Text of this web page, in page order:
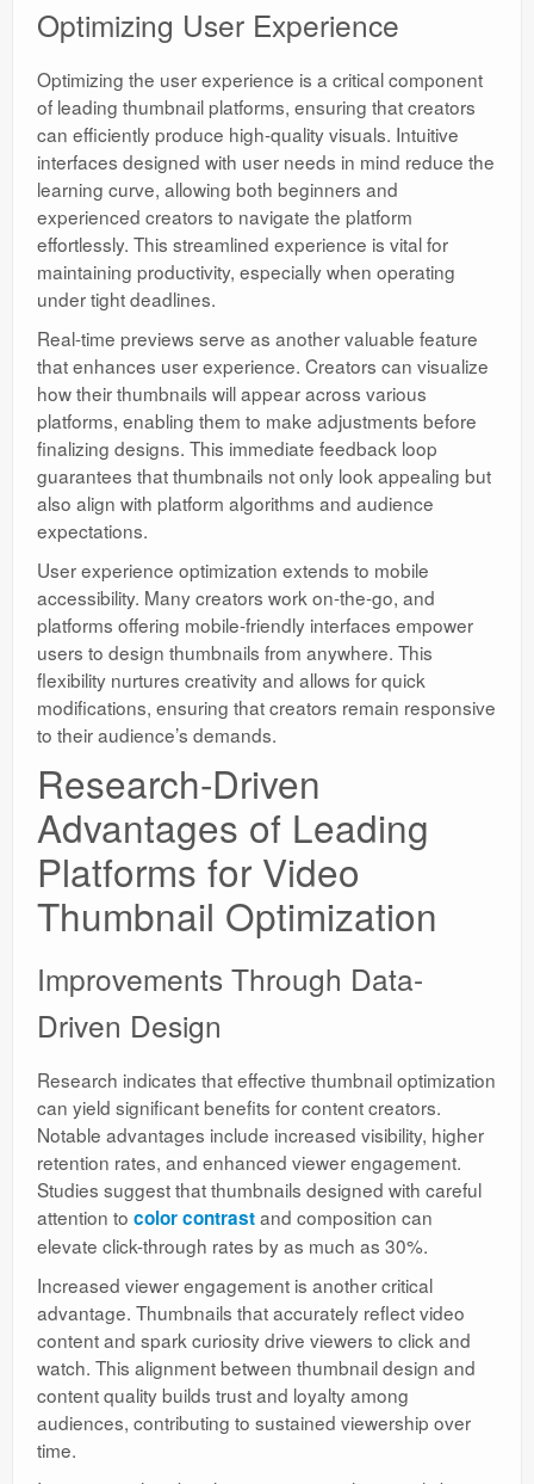
Optimizing User Experience
Optimizing the user experience is a critical component
of leading thumbnail platforms, ensuring that creators
can efficiently produce high-quality visuals. Intuitive
interfaces designed with user needs in mind reduce the
learning curve, allowing both beginners and
experienced creators to navigate the platform
effortlessly. This streamlined experience is vital for
maintaining productivity, especially when operating
under tight deadlines.
Real-time previews serve as another valuable feature
that enhances user experience. Creators can visualize
how their thumbnails will appear across various
platforms, enabling them to make adjustments before
finalizing designs. This immediate feedback loop
guarantees that thumbnails not only look appealing but
also align with platform algorithms and audience
expectations.
User experience optimization extends to mobile
accessibility. Many creators work on-the-go, and
platforms offering mobile-friendly interfaces empower
users to design thumbnails from anywhere. This
flexibility nurtures creativity and allows for quick
modifications, ensuring that creators remain responsive
to their audience’s demands.
Research-Driven
Advantages of Leading
Platforms for Video
Thumbnail Optimization
Improvements Through Data-
Driven Design
Research indicates that effective thumbnail optimization
can yield significant benefits for content creators.
Notable advantages include increased visibility, higher
retention rates, and enhanced viewer engagement.
Studies suggest that thumbnails designed with careful
attention to color contrastand composition can
elevate click-through rates by as much as 30%.
Increased viewer engagement is another critical
advantage. Thumbnails that accurately reflect video
content and spark curiosity drive viewers to click and
watch. This alignment between thumbnail design and
content quality builds trust and loyalty among
audiences, contributing to sustained viewership over
time.